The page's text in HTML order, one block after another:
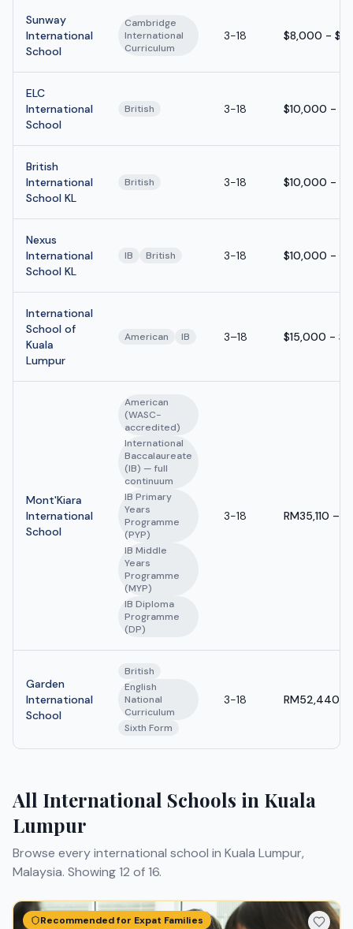
Sunway
International
School
Cambridge
International
Curriculum
3-18 $8,000 -
ELC
International
School
British 3-18 $10,000 -
British
International
School KL
British 3-18 $10,000 -
Nexus
International
School KL
IB British 3-18 $10,000 -
International
School of
Kuala
Lumpur
American IB 3–18 $15,000 -
Mont'Kiara
International
School
American
(WASC-
accredited)
International
Baccalaureate
(IB) — full
continuum
IB Primary
Years
Programme
(PYP)
IB Middle
Years
Programme
(MYP)
IB Diploma
Programme
(DP)
3-18 RM35,110 –
Garden
International
School
British
English
National
Curriculum
Sixth Form
3-18 RM52,440 -
All International Schools in Kuala
Lumpur
Browse every international school in Kuala Lumpur,
Malaysia. Showing 12 of 16.
Recommended for Expat Families